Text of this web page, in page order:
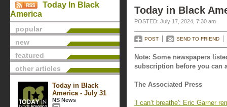
Today In Black
America
popular
new
featured
other articles
Today in Black
America - July 31
NS News
Today in Black
POSTED: July 17, 2024, 7:30 am
POST SEND TO FRIEND
Note: Some newspapers
subscription before you can
The Associated Press
‘I can’t breathe': Eric Garner